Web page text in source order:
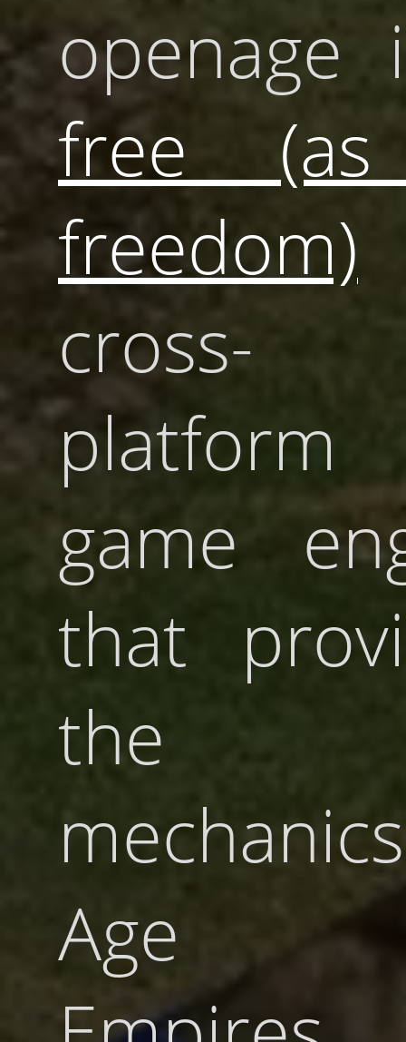
openage
free
freedom)
cross-
platform
game
that
the
Age